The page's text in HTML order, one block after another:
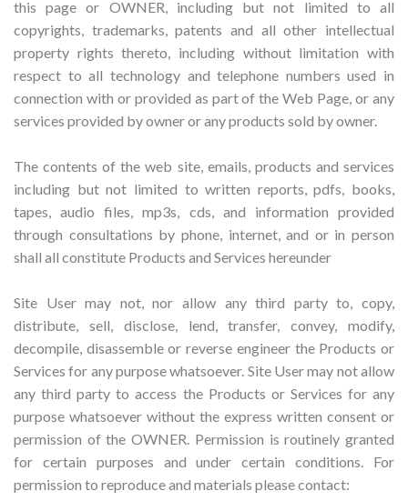
this page or OWNER, including but not limited to all
copyrights, trademarks, patents and all other intellectual
property rights thereto, including without limitation with
respect to all technology and telephone numbers used in
connection with or provided as part of the Web Page, or any
services provided by owner or any products sold by owner.
The contents of the web site, emails, products and services
including but not limited to written reports, pdfs, books,
tapes, audio files, mp3s, cds, and information provided
through consultations by phone, internet, and or in person
shall all constitute Products and Services hereunder
Site User may not, nor allow any third party to, copy,
distribute, sell, disclose, lend, transfer, convey, modify,
decompile, disassemble or reverse engineer the Products or
Services for any purpose whatsoever. Site User may not allow
any third party to access the Products or Services for any
purpose whatsoever without the express written consent or
permission of the OWNER. Permission is routinely granted
for certain purposes and under certain conditions. For
permission to reproduce and materials please contact: